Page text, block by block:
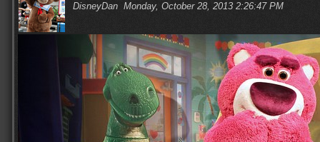
DisneyDan Monday, October 28, 2013 2:26:47 PM